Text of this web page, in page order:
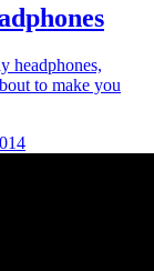
headphones,
to make you